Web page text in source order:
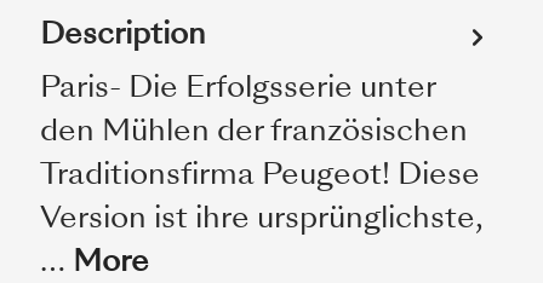
Description
Paris- Die Erfolgsserie unter
den Mühlen der französischen
Traditionsfirma Peugeot! Diese
Version ist ihre ursprünglichste,
… More